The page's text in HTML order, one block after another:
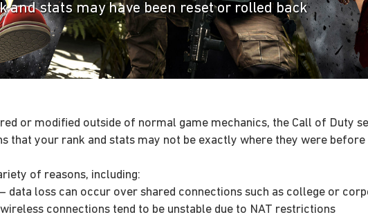
and stats may have been reset or rolled back
or modified outside of normal game mechanics, the Call of Duty
that your rank and stats may not be exactly where they were
of reasons, including:
data loss can occur over shared connections such as college or
connections tend to be unstable due to NAT restrictions